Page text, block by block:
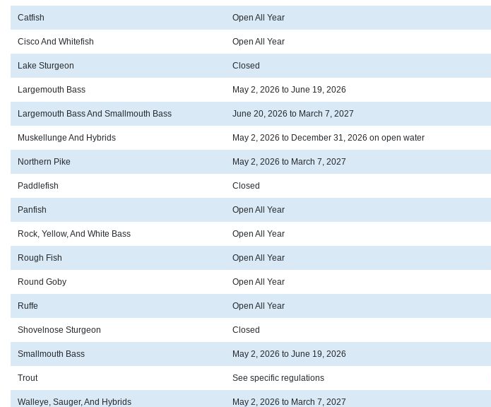
Catfish Open All Year
Cisco And Whitefish Open All Year
Lake Sturgeon Closed
Largemouth Bass May 2, 2026 to June 19, 2026
Largemouth Bass And Smallmouth Bass June 20, 2026 to March 7, 2027
Muskellunge And Hybrids May 2, 2026 to December 31, 2026 on open water
Northern Pike May 2, 2026 to March 7, 2027
Paddlefish Closed
Panfish Open All Year
Rock, Yellow, And White Bass Open All Year
Rough Fish Open All Year
Round Goby Open All Year
Ruffe Open All Year
Shovelnose Sturgeon Closed
Smallmouth Bass May 2, 2026 to June 19, 2026
Trout See specific regulations
Walleye, Sauger, And Hybrids May 2, 2026 to March 7, 2027